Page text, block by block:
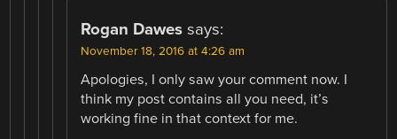
Rogan Dawes says:
November 18, 2016 at 4:26 am
Apologies, I only saw your comment now. I
think my post contains all you need, it’s
working fine in that context for me.